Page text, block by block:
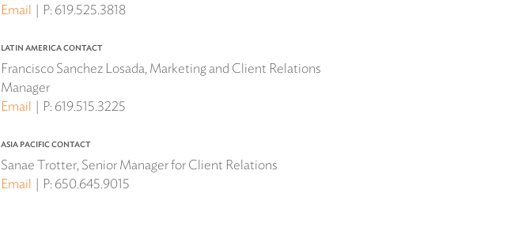
Email
P: 619.525.3818
LATIN AMERICA CONTACT
Francisco Sanchez Losada, Marketing and Client Relations
Manager
Email
P: 619.515.3225
ASIA PACIFIC CONTACT
Sanae Trotter, Senior Manager for Client Relations
Email
P: 650.645.9015